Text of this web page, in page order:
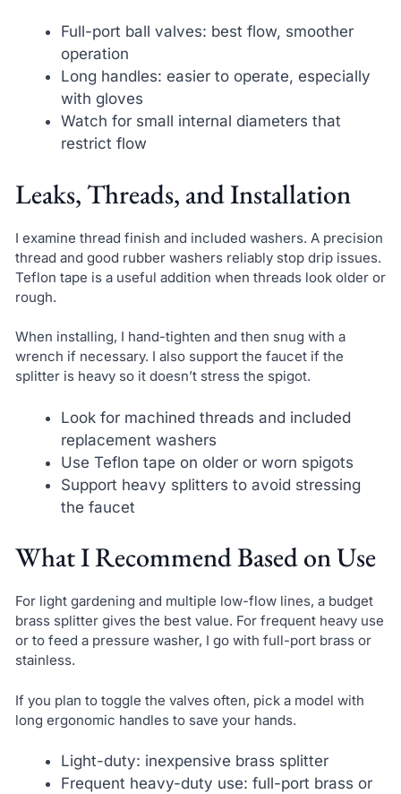
Full-port ball valves: best flow, smoother
operation
Long handles: easier to operate, especially
with gloves
Watch for small internal diameters that
restrict flow
Leaks, Threads, and Installation
I examine thread finish and included washers. A precision
thread and good rubber washers reliably stop drip issues.
Teflon tape is a useful addition when threads look older or
rough.
When installing, I hand-tighten and then snug with a
wrench if necessary. I also support the faucet if the
splitter is heavy so it doesn’t stress the spigot.
Look for machined threads and included
replacement washers
Use Teflon tape on older or worn spigots
Support heavy splitters to avoid stressing
the faucet
What I Recommend Based on Use
For light gardening and multiple low-flow lines, a budget
brass splitter gives the best value. For frequent heavy use
or to feed a pressure washer, I go with full-port brass or
stainless.
If you plan to toggle the valves often, pick a model with
long ergonomic handles to save your hands.
Light-duty: inexpensive brass splitter
Frequent heavy-duty use: full-port brass or